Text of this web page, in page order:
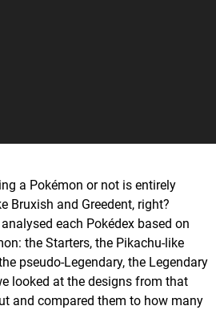
a Pokémon or not is entirely
Bruxish and Greedent, right?
each Pokédex based on
the Starters, the Pikachu-like
pseudo-Legendary, the Legendary
looked at the designs from that
and compared them to how many